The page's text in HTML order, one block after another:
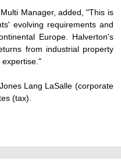
Manager, added, "This is
evolving requirements and
Europe. Halverton's
from industrial property
expertise."
Lang LaSalle (corporate
(tax).